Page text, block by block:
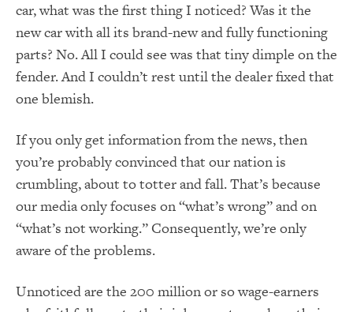
car, what was the first thing I noticed? Was it the
new car with all its brand-new and fully functioning
parts? No.All I could see was that tiny dimple on the
fender.And I couldn’t rest until the dealer fixed that
one blemish.
If you only get information from the news, then
you’re probably convinced that our nation is
crumbling, about to totter and fall.That’s because
our media only focuses on “what’s wrong” and on
“what’s not working.” Consequently, we’re only
aware of the problems.
Unnoticed are the 200 million or so wage-earners